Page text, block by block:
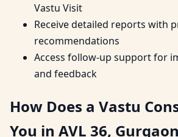
Vastu Visit
Receive detailed reports with
recommendations
Access follow-up support for
and feedback
How Does a Vastu
You in AVL 36,